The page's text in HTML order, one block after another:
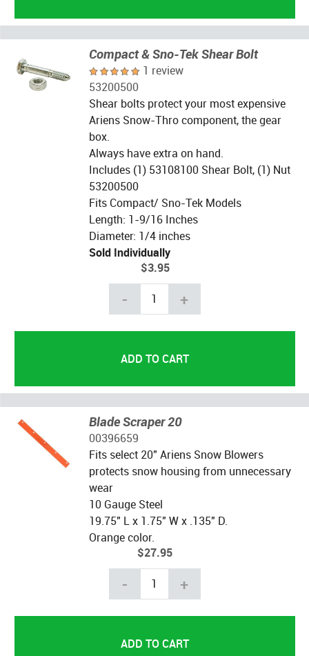
Compact & Sno-Tek Shear Bolt
1 review
53200500
Shear bolts protect your most expensive
Ariens Snow-Thro component, the gear
box.
Always have extra on hand.
Includes (1) 53108100 Shear Bolt, (1) Nut
53200500
Fits Compact/ Sno-Tek Models
Length: 1-9/16 Inches
Diameter: 1/4 inches
Sold Individually
$3.95
- +
Blade Scraper 20
00396659
Fits select 20" Ariens Snow Blowers
protects snow housing from unnecessary
wear
10 Gauge Steel
19.75" L x 1.75" W x .135" D.
Orange color.
$27.95
- +